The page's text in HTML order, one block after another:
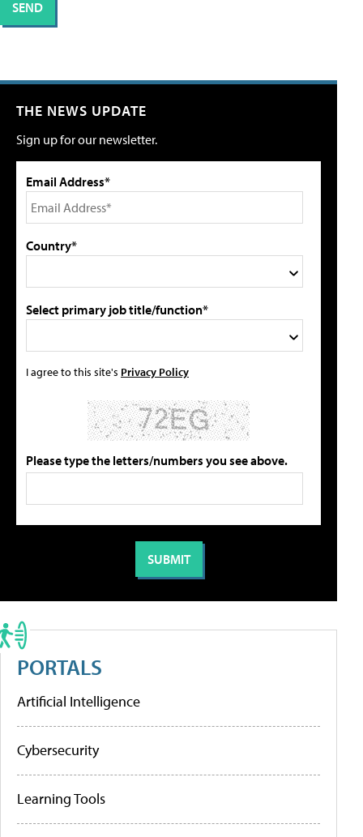
THE NEWS UPDATE
Sign up for our newsletter.
Email Address*
Country*
Select primary job title/function*
I agree to this site's Privacy Policy
Please type the letters/numbers you see above.
PORTALS
Artificial Intelligence
Cybersecurity
Learning Tools